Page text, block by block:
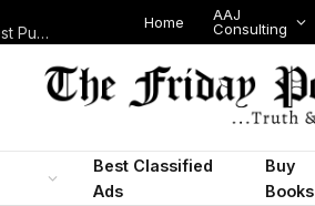
Nigeria Today: State Police, PFIPC Scandal and Digital Regulation Test Public Trust
Home
AAJ
Consulting
Best Classified
Ads
Buy
Books